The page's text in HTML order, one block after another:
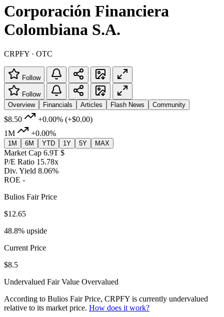
Corporación Financiera
Colombiana S.A.
CRPFY · OTC
Follow
Follow
Overview
Financials Articles Flash News Community
$8.50 +0.00% (+$0.00)
1M
+0.00%
1M 6M YTD 1Y 5Y MAX
Market Cap 6.9T $
P/E Ratio 15.78x
Div. Yield 8.06%
ROE -
Bulios Fair Price
$12.65
48.8% upside
Current Price
$8.5
Undervalued Fair Value Overvalued
According to Bulios Fair Price, CRPFY is currently undervalued
relative to its market price. How does it work?